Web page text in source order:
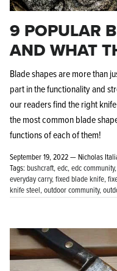
9 POPULAR
AND WHAT
Blade shapes are more than
part in the functionality and
our readers find the right
the most common blade
functions of each of them!
September 19, 2022 — Nicholas
Tags: bushcraft edc edc community
everyday carry fixed blade knife
knife steel outdoor community